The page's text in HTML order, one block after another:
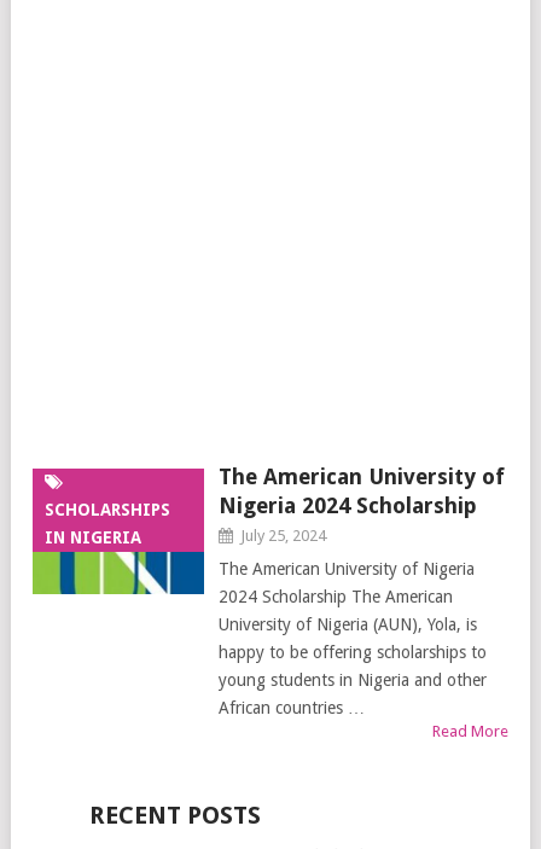
SCHOLARSHIPS
IN NIGERIA
The American University of
Nigeria 2024 Scholarship
July 25, 2024
The American University of Nigeria
2024 Scholarship The American
University of Nigeria (AUN), Yola, is
happy to be offering scholarships to
young students in Nigeria and other
African countries …
Read More
RECENT POSTS